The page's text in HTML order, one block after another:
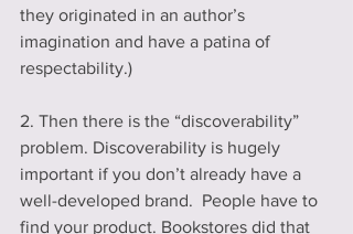
they originated in an author’s
imagination and have a patina of
respectability.)
2. Then there is the “discoverability”
problem. Discoverability is hugely
important if you don’t already have a
well-developed brand.  People have to
find your product. Bookstores did that